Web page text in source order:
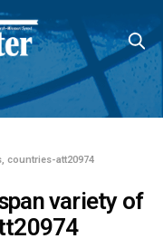
countries-att20974
variety of